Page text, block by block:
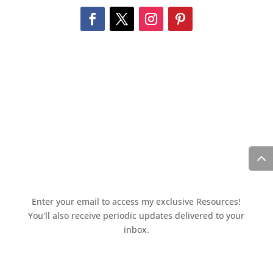
Enter your email to access my exclusive Resources!
You'll also receive periodic updates delivered to your
inbox.